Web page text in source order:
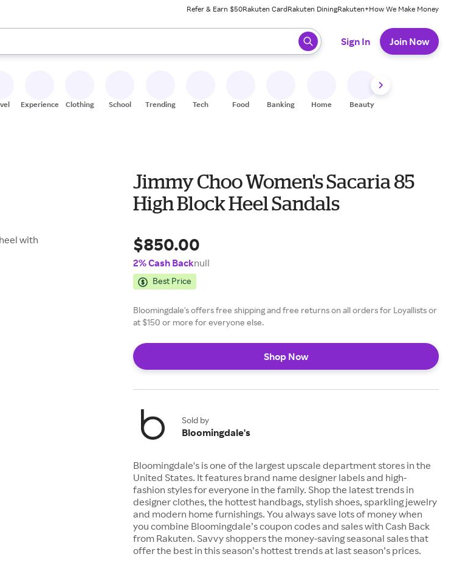
Refer & Earn $50Rakuten CardRakuten DiningRakuten+How We Make Money
up and down arrow keys to review results. When ready, press enter to select.
Sign In Join Now
Experiences Clothing School Trending Tech Food Banking Home Beauty
with
Jimmy Choo Women's Sacaria 85
High Block Heel Sandals
$850.00
2% Cash Backnull
Best Price
Bloomingdale's offers free shipping and free returns on all orders for Loyallists or
at $150 or more for everyone else.
Shop Now
Sold by
Bloomingdale's
Bloomingdale's is one of the largest upscale department stores in the
United States. It features brand name designer labels and high-
fashion styles for everyone in the family. Shop the latest trends in
designer clothes, the hottest handbags, stylish shoes, sparkling jewelry
and modern home furnishings. You always save lots of money when
you combine Bloomingdale’s coupon codes and sales with Cash Back
from Rakuten. Savvy shoppers the money-saving seasonal sales that
offer the best in this season’s hottest trends at last season’s prices.